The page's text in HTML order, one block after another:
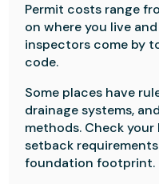
Permit costs range
on where you live
inspectors come by
code.
Some places have
drainage systems,
methods. Check
setback
foundation footprint.